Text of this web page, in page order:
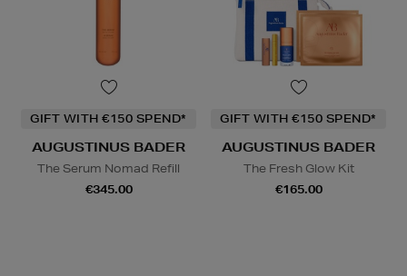
GIFT WITH €150 SPEND*
AUGUSTINUS BADER
The Serum Nomad Refill
€345.00
GIFT WITH €150 SPEND*
AUGUSTINUS BADER
The Fresh Glow Kit
€165.00